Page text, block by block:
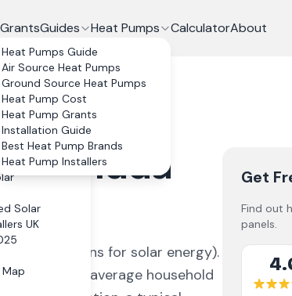
Guides
Compared
It?
Solar
UK
Map
Heat Pumps
Heat Pumps Guide
Air Source Heat Pumps
Ground Source Heat Pumps
Heat Pump Cost
Heat Pump Grants
Installation Guide
Best Heat Pump Brands
Heat Pump Installers
CalculatorAbout
Rhondda
ideal conditions for solar energy).
% of average household
Get
Find out
panels.